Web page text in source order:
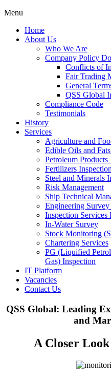
Menu
Home
About Us
Who We Are
Company Policy
Conflicts of
Fair Trading
General
QSS Global
Compliance Code
Testimonials
History
Services
Agriculture and
Edible Oils and
Petroleum
Fertilizers
Steel and Minerals
Risk Management
Ship Technical
Engineering
Inspection Services
In-Water Survey
Stock Monitoring
Chartering Services
PG (Liquified
Gas) Inspection
IT Platform
Vacancies
Contact Us
QSS Global: Leading
and
A Closer